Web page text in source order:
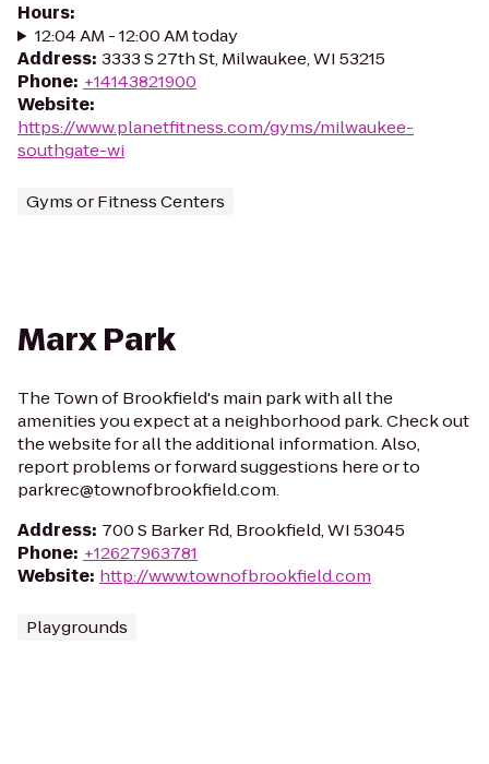
Hours:
12:04 AM - 12:00 AM today
Address: 3333 S 27th St, Milwaukee, WI 53215
Phone: +14143821900
Website:
https://www.planetfitness.com/gyms/milwaukee-
southgate-wi
Gyms or Fitness Centers
Marx Park
The Town of Brookfield's main park with all the
amenities you expect at a neighborhood park. Check out
the website for all the additional information. Also,
report problems or forward suggestions here or to
parkrec@townofbrookfield.com.
Address: 700 S Barker Rd, Brookfield, WI 53045
Phone: +12627963781
Website: http://www.townofbrookfield.com
Playgrounds